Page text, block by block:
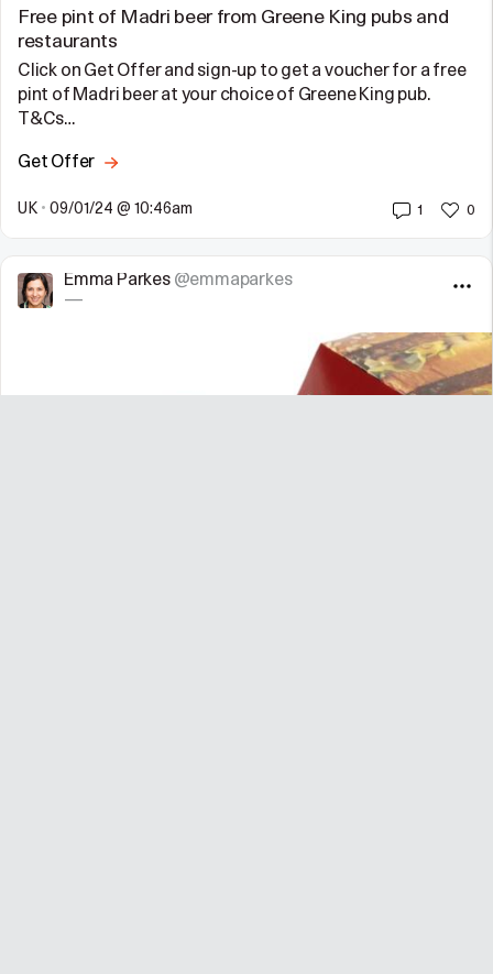
Free pint of Madri beer from Greene King pubs and
restaurants
Click on Get Offer and sign-up to get a voucher for a free
pint of Madri beer at your choice of Greene King pub.
T&Cs…
Get Offer
UK • 09/01/24 @ 10:46am 1 0
Emma Parkes @emmaparkes
—